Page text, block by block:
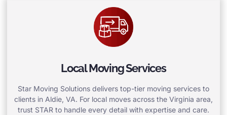
Local Moving Services
Star Moving Solutions delivers top-tier moving services to
clients in Aldie, VA. For local moves across the Virginia area,
trust STAR to handle every detail with expertise and care.